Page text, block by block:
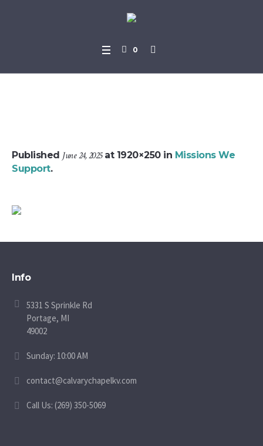
0
Published June 24, 2025at 1920×250 in Missions We
Support.
Info
5331 S Sprinkle Rd
Portage, MI
49002
Sunday: 10:00 AM
contact@calvarychapelkv.com
Call Us: (269) 350-5069